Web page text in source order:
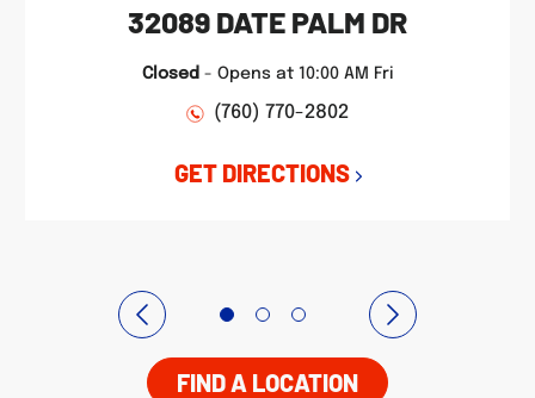
32089 DATE PALM DR
Closed - Opens at 10:00 AM Fri
(760) 770-2802
GET DIRECTIONS
FIND A LOCATION